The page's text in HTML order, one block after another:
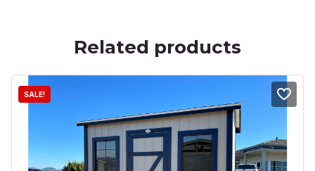
Related products
SALE!